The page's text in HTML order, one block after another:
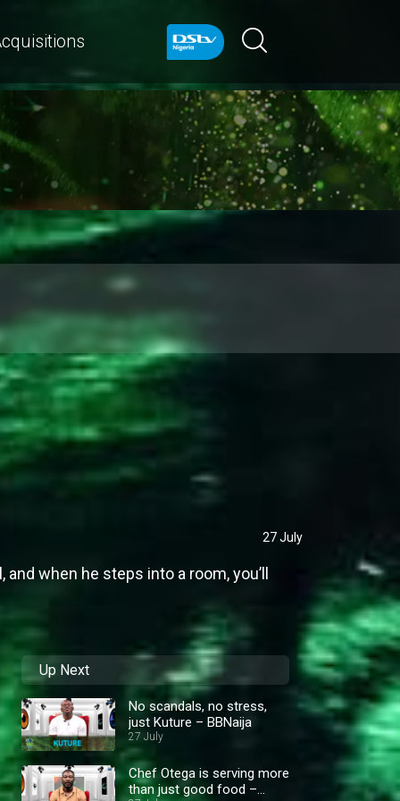
27 July
when he steps into a room, you’ll
Up Next
No scandals, no stress,
just Kuture – BBNaija
27 July
Chef Otega is serving more
than just good food –